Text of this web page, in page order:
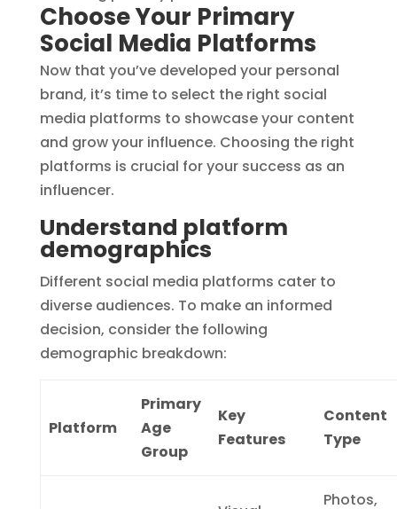
Choose Your Primary
Social Media Platforms
Now that you’ve developed your personal
brand, it’s time to select the right social
media platforms to showcase your content
and grow your influence. Choosing the right
platforms is crucial for your success as an
influencer.
Understand platform
demographics
Different social media platforms cater to
diverse audiences. To make an informed
decision, consider the following
demographic breakdown:
Platform
Primary
Age
Group
Key
Features
Content
Type
Photos,